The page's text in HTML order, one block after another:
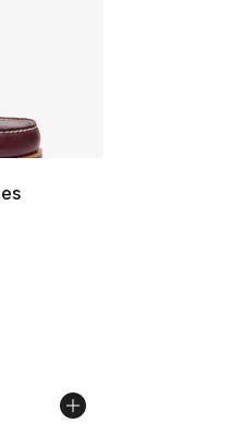
out of 5 stars], 41 reviews